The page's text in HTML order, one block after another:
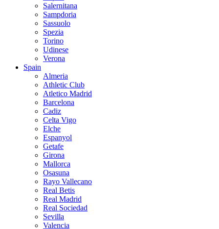
Salernitana
Sampdoria
Sassuolo
Spezia
Torino
Udinese
Verona
Spain
Almeria
Athletic Club
Atletico Madrid
Barcelona
Cadiz
Celta Vigo
Elche
Espanyol
Getafe
Girona
Mallorca
Osasuna
Rayo Vallecano
Real Betis
Real Madrid
Real Sociedad
Sevilla
Valencia